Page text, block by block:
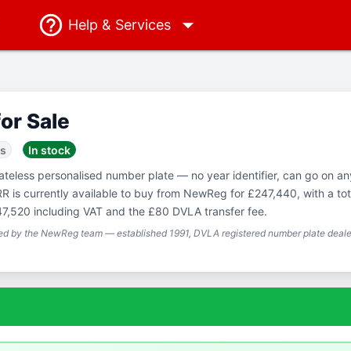
Help & Services
Sale
In stock
personalised number plate — no year identifier, can go on
is currently available to buy from NewReg for £247,440, with a
including VAT and the £80 DVLA transfer fee.
by the NewReg team — established 1991, DVLA registered number plate